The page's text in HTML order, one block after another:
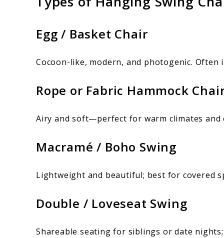
Egg / Basket Chair
Cocoon-like, modern, and photogenic. Often
Rope or Fabric Hammock
Airy and soft—perfect for warm climates and
Macramé / Boho Swing
Lightweight and beautiful; best for covered
Double / Loveseat Swing
Shareable seating for siblings or date